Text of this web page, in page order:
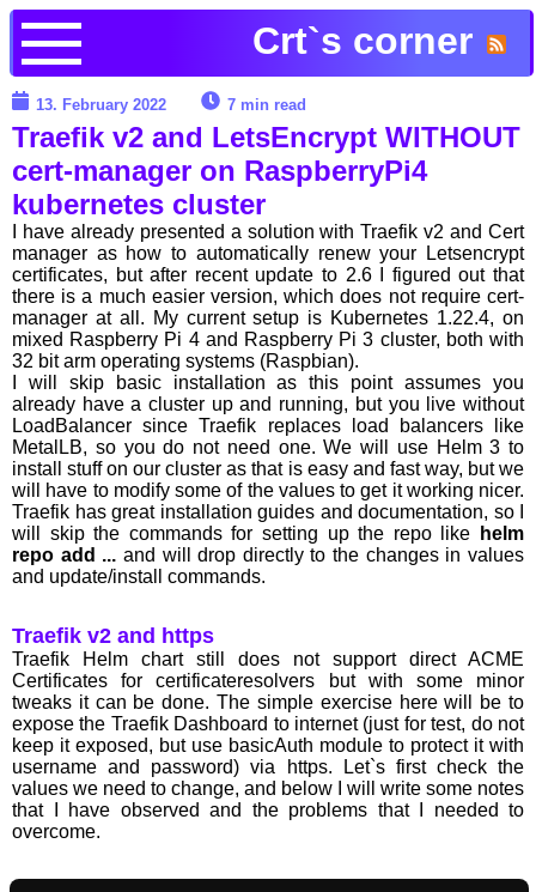
Crt`s corner
13. February 2022 7 min read
Traefik v2 and LetsEncrypt WITHOUT
cert-manager on RaspberryPi4
kubernetes cluster
I have already presented a solution with Traefik v2 and Cert
manager as how to automatically renew your Letsencrypt
certificates, but after recent update to 2.6 I figured out that
there is a much easier version, which does not require cert-
manager at all. My current setup is Kubernetes 1.22.4, on
mixed Raspberry Pi 4 and Raspberry Pi 3 cluster, both with
32 bit arm operating systems (Raspbian).
I will skip basic installation as this point assumes you
already have a cluster up and running, but you live without
LoadBalancer since Traefik replaces load balancers like
MetalLB, so you do not need one. We will use Helm 3 to
install stuff on our cluster as that is easy and fast way, but we
will have to modify some of the values to get it working nicer.
Traefik has great installation guides and documentation, so I
will skip the commands for setting up the repo like
helm
repo add ... and will drop directly to the changes in values
and update/install commands.
Traefik v2 and https
Traefik Helm chart still does not support direct ACME
Certificates for certificateresolvers but with some minor
tweaks it can be done. The simple exercise here will be to
expose the Traefik Dashboard to internet (just for test, do not
keep it exposed, but use basicAuth module to protect it with
username and password) via https. Let`s first check the
values we need to change, and below I will write some notes
that I have observed and the problems that I needed to
overcome.